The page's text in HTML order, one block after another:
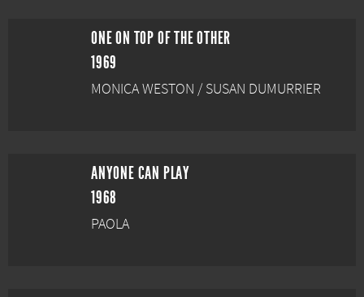
ONE ON TOP OF THE OTHER
1969
MONICA WESTON / SUSAN DUMURRIER
ANYONE CAN PLAY
1968
PAOLA